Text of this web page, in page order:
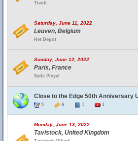
Tivoli
Saturday, June 11, 2022
Leuven, Belgium
Het Depot
Sunday, June 12, 2022
Paris, France
Salle Pleyel
Close to the Edge 50th Anniversary
5 6 1 1
Monday, June 13, 2022
Tavistock, United Kingdom